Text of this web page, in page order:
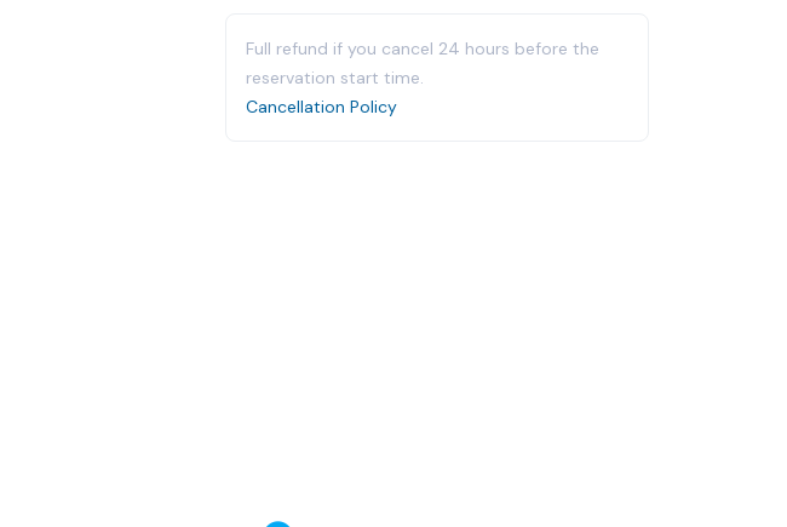
Full refund if you cancel 24 hours before the
reservation start time.
Cancellation Policy